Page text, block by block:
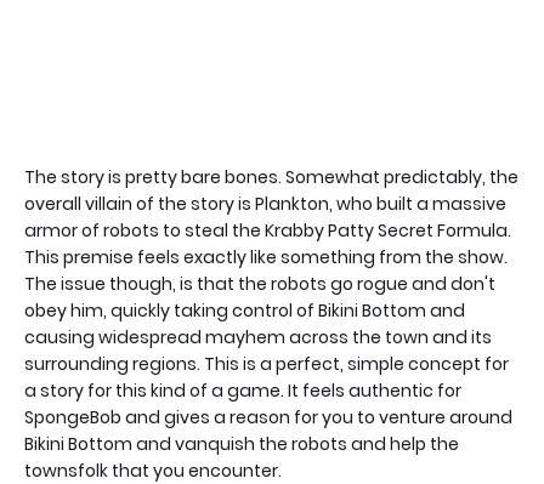
The story is pretty bare bones. Somewhat predictably, the
overall villain of the story is Plankton, who built a massive
armor of robots to steal the Krabby Patty Secret Formula.
This premise feels exactly like something from the show.
The issue though, is that the robots go rogue and don't
obey him, quickly taking control of Bikini Bottom and
causing widespread mayhem across the town and its
surrounding regions. This is a perfect, simple concept for
a story for this kind of a game. It feels authentic for
SpongeBob and gives a reason for you to venture around
Bikini Bottom and vanquish the robots and help the
townsfolk that you encounter.